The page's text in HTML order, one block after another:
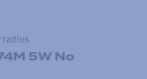
radios
5W No